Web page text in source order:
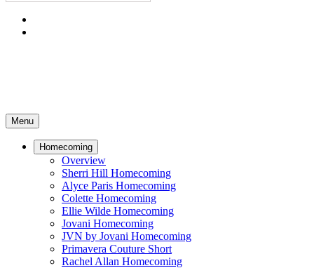
Menu
Homecoming
Overview
Sherri Hill Homecoming
Alyce Paris Homecoming
Colette Homecoming
Ellie Wilde Homecoming
Jovani Homecoming
JVN by Jovani Homecoming
Primavera Couture Short
Rachel Allan Homecoming